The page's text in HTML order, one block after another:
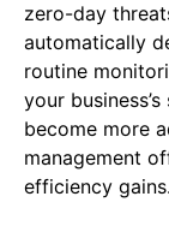
zero-day
automatically
routine
your
become more
management
efficiency gains.